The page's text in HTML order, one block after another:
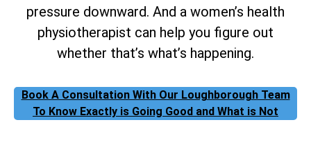
pressure downward. And a women’s health
physiotherapist can help you figure out
whether that’s what’s happening.
Book A Consultation With Our Loughborough Team
To Know Exactly is Going Good and What is Not